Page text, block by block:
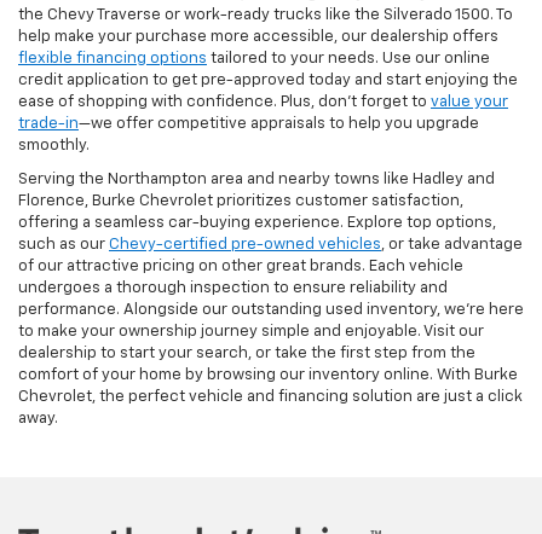
the Chevy Traverse or work-ready trucks like the Silverado 1500. To
help make your purchase more accessible, our dealership offers
flexible financing options tailored to your needs. Use our online
credit application to get pre-approved today and start enjoying the
ease of shopping with confidence. Plus, don’t forget to value your
trade-in—we offer competitive appraisals to help you upgrade
smoothly.
Serving the Northampton area and nearby towns like Hadley and
Florence, Burke Chevrolet prioritizes customer satisfaction,
offering a seamless car-buying experience. Explore top options,
such as our Chevy-certified pre-owned vehicles, or take advantage
of our attractive pricing on other great brands. Each vehicle
undergoes a thorough inspection to ensure reliability and
performance. Alongside our outstanding used inventory, we’re here
to make your ownership journey simple and enjoyable. Visit our
dealership to start your search, or take the first step from the
comfort of your home by browsing our inventory online. With Burke
Chevrolet, the perfect vehicle and financing solution are just a click
away.